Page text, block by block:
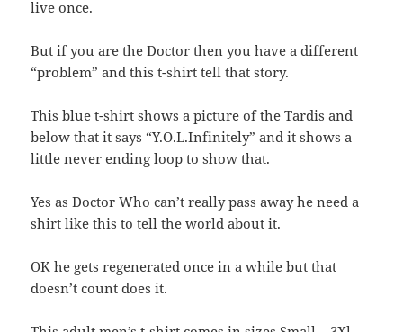
live once.
But if you are the Doctor then you have a different
“problem” and this t-shirt tell that story.
This blue t-shirt shows a picture of the Tardis and
below that it says “Y.O.L.Infinitely” and it shows a
little never ending loop to show that.
Yes as Doctor Who can’t really pass away he need a
shirt like this to tell the world about it.
OK he gets regenerated once in a while but that
doesn’t count does it.